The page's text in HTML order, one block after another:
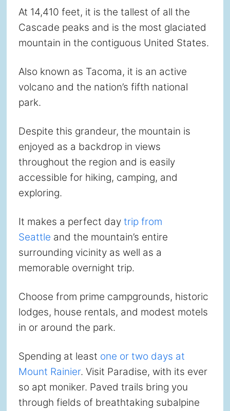
At 14,410 feet, it is the tallest of all the
Cascade peaks and is the most glaciated
mountain in the contiguous United States.
Also known as Tacoma, it is an active
volcano and the nation’s fifth national
park.
Despite this grandeur, the mountain is
enjoyed as a backdrop in views
throughout the region and is easily
accessible for hiking, camping, and
exploring.
It makes a perfect day trip from
Seattle and the mountain’s entire
surrounding vicinity as well as a
memorable overnight trip.
Choose from prime campgrounds, historic
lodges, house rentals, and modest motels
in or around the park.
Spending at least one or two days at
Mount Rainier. Visit Paradise, with its ever
so apt moniker. Paved trails bring you
through fields of breathtaking subalpine